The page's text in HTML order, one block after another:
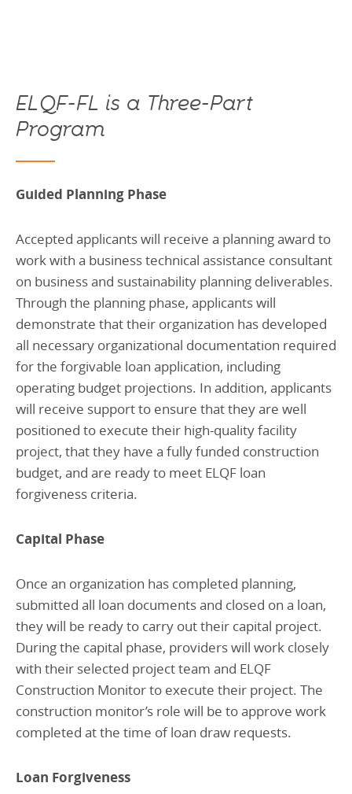
ELQF-FL is a Three-Part
Program
Guided Planning Phase
Accepted applicants will receive a planning award to
work with a business technical assistance consultant
on business and sustainability planning deliverables.
Through the planning phase, applicants will
demonstrate that their organization has developed
all necessary organizational documentation required
for the forgivable loan application, including
operating budget projections. In addition, applicants
will receive support to ensure that they are well
positioned to execute their high-quality facility
project, that they have a fully funded construction
budget, and are ready to meet ELQF loan
forgiveness criteria.
Capital Phase
Once an organization has completed planning,
submitted all loan documents and closed on a loan,
they will be ready to carry out their capital project.
During the capital phase, providers will work closely
with their selected project team and ELQF
Construction Monitor to execute their project. The
construction monitor’s role will be to approve work
completed at the time of loan draw requests.
Loan Forgiveness